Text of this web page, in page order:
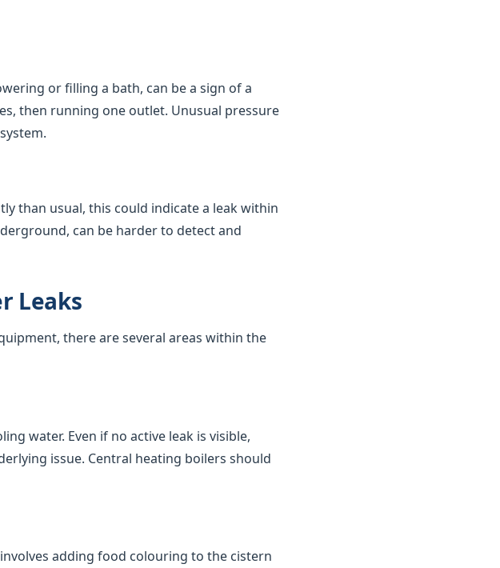
or filling a bath, can be a sign of a
then running one outlet. Unusual pressure
than usual, this could indicate a leak within
can be harder to detect and
Leaks
there are several areas within the
water. Even if no active leak is visible,
issue. Central heating boilers should
adding food colouring to the cistern